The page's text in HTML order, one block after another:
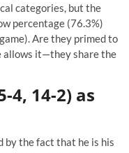
categories, but the
percentage (76.3%)
Are they primed to
allows it—they share the
4, 14-2) as
by the fact that he is his